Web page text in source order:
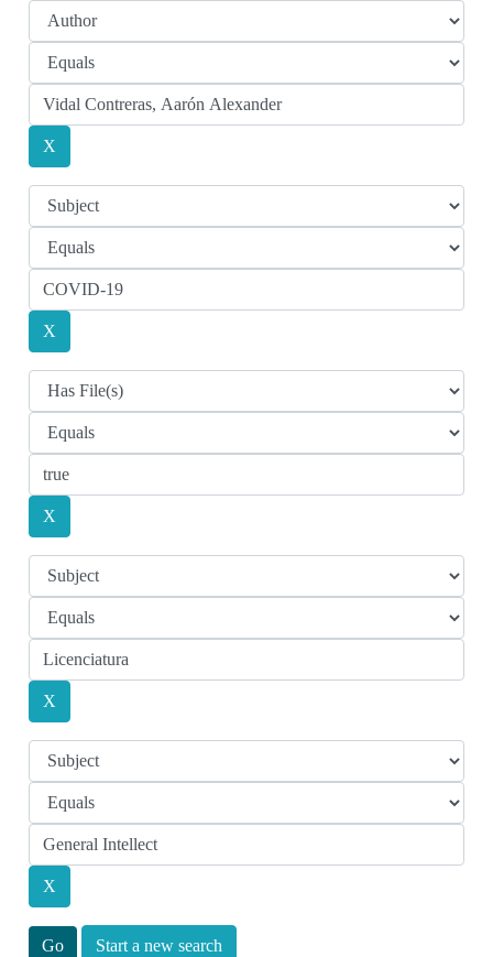
Start a new search